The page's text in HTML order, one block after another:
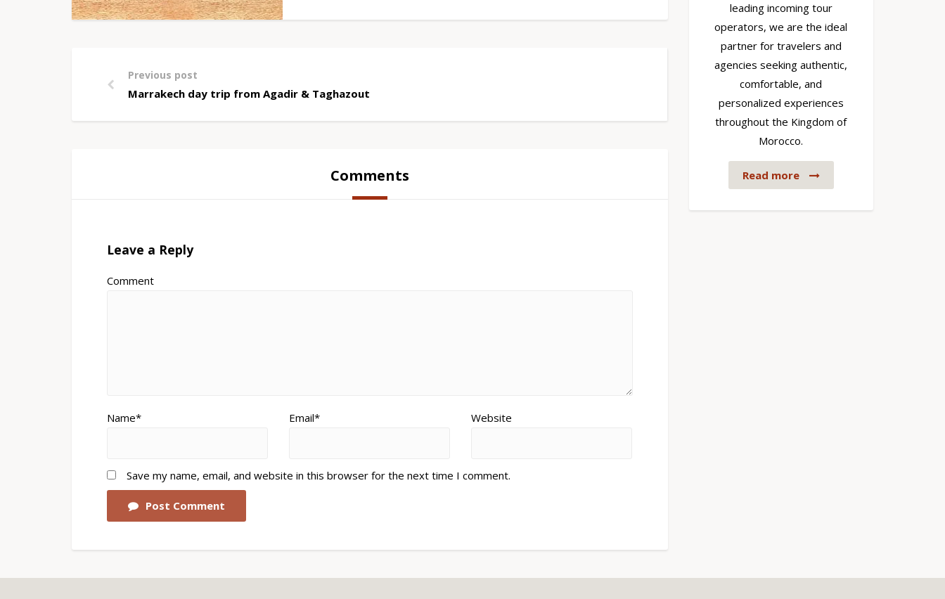
Previous post
Marrakech day trip from Agadir & Taghazout
Comments
Leave a Reply
Comment
Name* Email* Website
Save my name, email, and website in this browser for the next time I comment.
Post Comment
leading incoming tour
operators, we are the ideal
partner for travelers and
agencies seeking authentic,
comfortable, and
personalized experiences
throughout the Kingdom of
Morocco.
Read more